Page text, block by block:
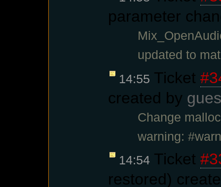
parameter
updated to
14:55 Ticket
created by
Change
warning:
14:54Ticket
restored)